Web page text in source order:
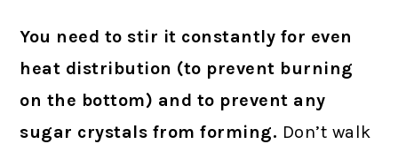
You need to stir it constantly for even
heat distribution (to prevent burning
on the bottom) and to prevent any
sugar crystals from forming. Don’t walk